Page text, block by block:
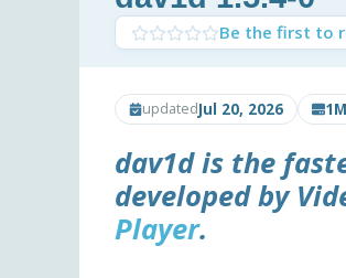
Be the first to
updatedJul 20, 2026
dav1d is the
developed by
Player.